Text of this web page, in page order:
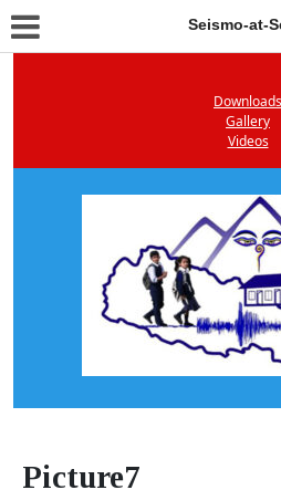
Seismo-at-
Downloads
Gallery
Videos
Picture7